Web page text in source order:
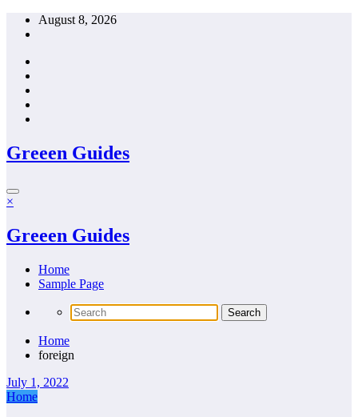
Skip
August 8, 2026
Greeen Guides
×
Greeen Guides
Home
Sample Page
Home
foreign
July 1, 2022
Home